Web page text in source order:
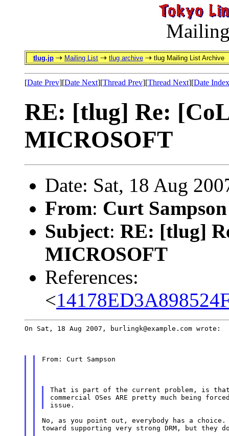
tlug.jp Mailing List tlug archive tlug Mailing List Archive
[Date Prev][Date Next][Thread Prev][Thread Next][Date Index
RE: [tlug] Re:
MICROSOFT
Date: Sat, 18 Aug
From: Curt
Subject: RE: [tlug]
MICROSOFT
References:
<
On Sat, 18 Aug 2007, burlingk@example.com wrote:
From: Curt Sampson
That is part of the current problem, is
commercial OSes ARE pretty much being
No, as you point out, everybody has a choice.
toward supporting very strong DRM, but they